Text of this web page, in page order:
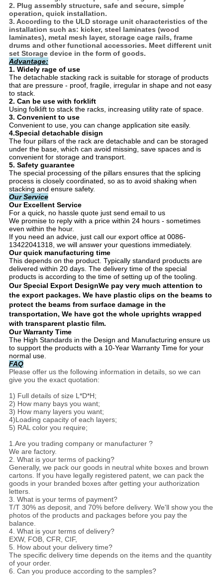
2. Plug assembly structure, safe and secure, simple
operation, quick installation.
3. According to the ULD storage unit characteristics of the
installation such as: kicker, steel laminates (wood
laminates), metal mesh layer, storage cage rails, frame
drums and other functional accessories. Meet different unit
set Storage device in the form of goods.
Advantage:
1. Widely rage of use
The detachable stacking rack is suitable for storage of products
that are pressure - proof, fragile, irregular in shape and not easy
to stack.
2. Can be use with forklift
Using folklift to stack the racks, increasing utility rate of space.
3. Convenient to use
Convenient to use, you can change application site easily.
4.Special detachable disign
The four pillars of the rack are detachable and can be storaged
under the base, which can avoid missing, save spaces and is
convenient for storage and transport.
5. Safety guarantee
The special processing of the pillars ensures that the splicing
process is closely coordinated, so as to avoid shaking when
stacking and ensure safety.
Our Service
Our Excellent Service
For a quick, no hassle quote just send email to us
We promise to reply with a price within 24 hours - sometimes
even within the hour.
If you need an advice, just call our export office at 0086-
13422041318, we will answer your questions immediately.
Our quick manufacturing time
This depends on the product. Typically standard products are
delivered within 20 days. The delivery time of the special
products is according to the time of setting up of the tooling.
Our Special Export DesignWe pay very much attention to
the export packages. We have plastic clips on the beams to
protect the beams from surface damage in the
transportation, We have got the whole uprights wrapped
with transparent plastic film.
Our Warranty Time
The High Standards in the Design and Manufacturing ensure us
to support the products with a 10-Year Warranty Time for your
normal use.
FAQ
Please offer us the following information in details, so we can
give you the exact quotation:
1) Full details of size L*D*H;
2) How many bays you want;
3) How many layers you want;
4)Loading capacity of each layers;
5) RAL color you require;
1.Are you trading company or manufacturer ?
We are factory.
2. What is your terms of packing?
Generally, we pack our goods in neutral white boxes and brown
cartons. If you have legally registered patent, we can pack the
goods in your branded boxes after getting your authorization
letters.
3. What is your terms of payment?
T/T 30% as deposit, and 70% before delivery. We'll show you the
photos of the products and packages before you pay the
balance.
4. What is your terms of delivery?
EXW, FOB, CFR, CIF,
5. How about your delivery time?
The specific delivery time depends on the items and the quantity
of your order.
6. Can you produce according to the samples?